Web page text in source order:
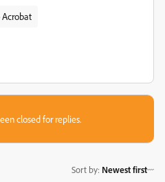
Acrobat
closed for replies.
Sort by: Newest first